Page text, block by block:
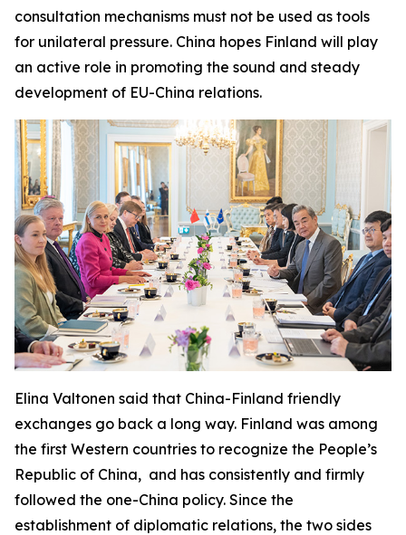
consultation mechanisms must not be used as tools
for unilateral pressure. China hopes Finland will play
an active role in promoting the sound and steady
development of EU-China relations.
Elina Valtonen said that China-Finland friendly
exchanges go back a long way. Finland was among
the first Western countries to recognize the People’s
Republic of China, and has consistently and firmly
followed the one-China policy. Since the
establishment of diplomatic relations, the two sides